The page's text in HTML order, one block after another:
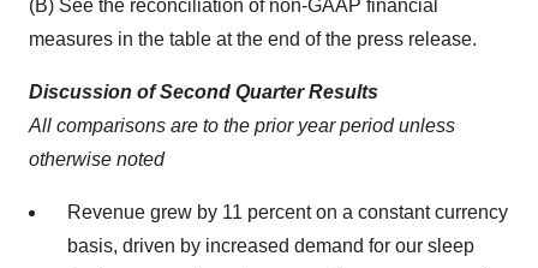
(B) See the reconciliation of non-GAAP financial
measures in the table at the end of the press release.
Discussion of Second Quarter Results
All comparisons are to the prior year period unless
otherwise noted
Revenue grew by 11 percent on a constant currency
basis, driven by increased demand for our sleep